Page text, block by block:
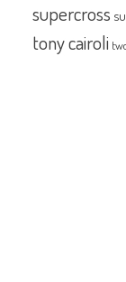
supercross
tony cairoli